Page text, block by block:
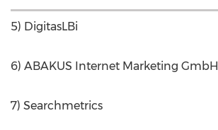
5) DigitasLBi
6) ABAKUS Internet Marketing GmbH
7) Searchmetrics